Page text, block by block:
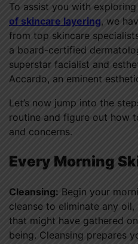
To assist you with
of skincare layering, we
from top skincare
a board-certified
superstar facialist and
Accardo, an eminent
Let’s now jump into the
routine and figure out how
and concerns.
Every Morning
Cleansing: Begin your
cleanse to eliminate any
that might have gathered
being. Cleansing prepares